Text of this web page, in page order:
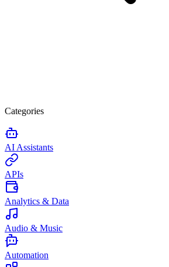
Categories
AI Assistants
APIs
Analytics & Data
Audio & Music
Automation